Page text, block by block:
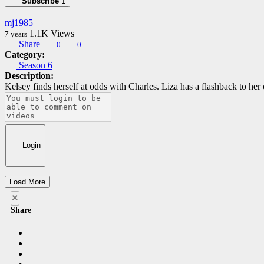
mj1985
7 years 1.1K Views
Share
0 0
Category:
Season 6
Description:
Kelsey finds herself at odds with Charles. Liza has a flashback to
Login
Load More
×
Share